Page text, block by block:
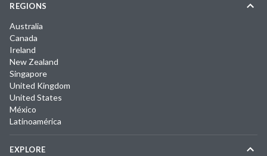
REGIONS
Australia
Canada
Ireland
New Zealand
Singapore
United Kingdom
United States
México
Latinoamérica
EXPLORE